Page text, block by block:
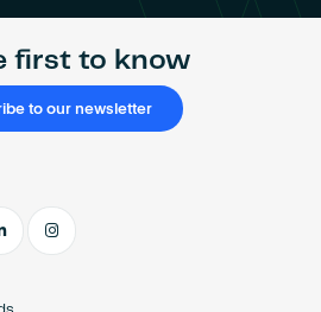
first to know
to our newsletter